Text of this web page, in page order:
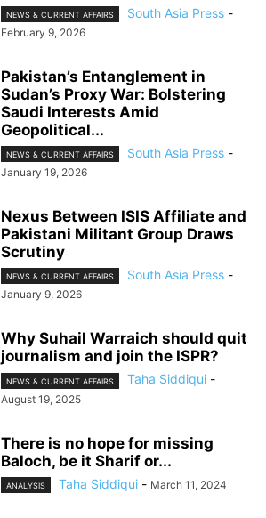
NEWS & CURRENT AFFAIRS South Asia Press -
February 9, 2026
Pakistan’s Entanglement in
Sudan’s Proxy War: Bolstering
Saudi Interests Amid
Geopolitical...
NEWS & CURRENT AFFAIRS South Asia Press -
January 19, 2026
Nexus Between ISIS Affiliate and
Pakistani Militant Group Draws
Scrutiny
NEWS & CURRENT AFFAIRS South Asia Press -
January 9, 2026
Why Suhail Warraich should quit
journalism and join the ISPR?
NEWS & CURRENT AFFAIRS Taha Siddiqui -
August 19, 2025
There is no hope for missing
Baloch, be it Sharif or...
ANALYSIS Taha Siddiqui - March 11, 2024